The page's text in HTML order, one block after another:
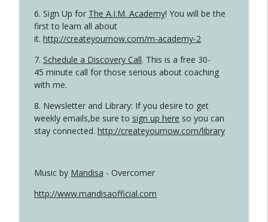
6. Sign Up for The A.I.M. Academy! You will be the
first to learn all about
it. http://createyournow.com/m-academy-2
7. Schedule a Discovery Call. This is a free 30-
45 minute call for those serious about coaching
with me.
8. Newsletter and Library: If you desire to get
weekly emails,be sure to sign up here so you can
stay connected. http://createyournow.com/library
Music by Mandisa - Overcomer
http://www.mandisaofficial.com